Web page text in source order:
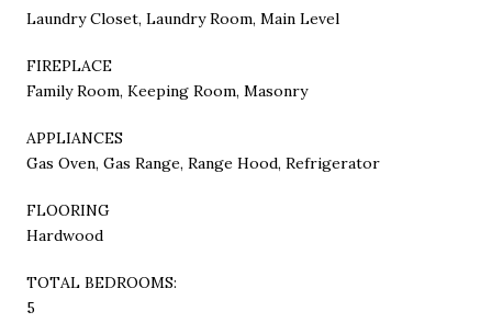
Laundry Closet, Laundry Room, Main Level
FIREPLACE
Family Room, Keeping Room, Masonry
APPLIANCES
Gas Oven, Gas Range, Range Hood, Refrigerator
FLOORING
Hardwood
TOTAL BEDROOMS:
5